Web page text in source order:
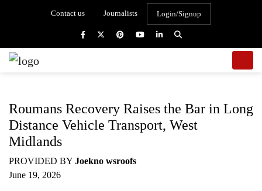
Contact us Journalists Login/Signup
Roumans Recovery Raises the Bar in Long
Distance Vehicle Transport, West
Midlands
PROVIDED BY Joekno wsroofs
June 19, 2026